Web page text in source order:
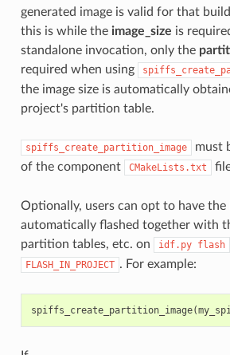
generated image is valid for that
this is while the image_size is
standalone invocation, only the
required when using
the image size is automatically
project's partition table.
spiffs_create_partition_image
must
of the component
CMakeLists.txt
Optionally, users can opt to have the
automatically flashed together with
partition tables, etc. on
idf.py flash
FLASH_IN_PROJECT . For example:
spiffs_create_partition_image(